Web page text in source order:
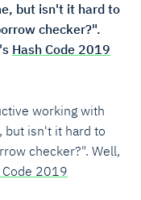
but isn't it hard to
checker?".
Hash Code 2019
working with
but isn't it hard to
checker?". Well,
Code 2019